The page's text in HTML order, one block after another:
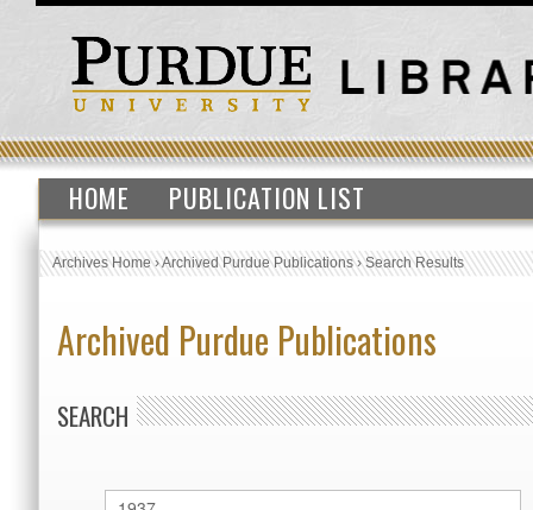
HOME PUBLICATION LIST
Archives Home›Archived Purdue Publications›Search Results
Archived Purdue Publications
SEARCH